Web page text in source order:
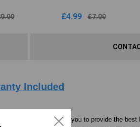
£4.99 £7.99
Included
the noise control for you to provide the best